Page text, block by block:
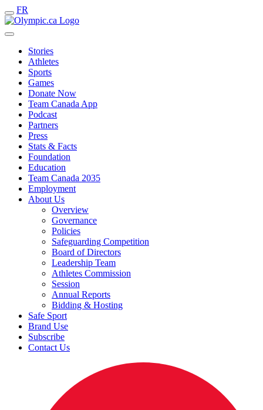
FR
Stories
Athletes
Sports
Games
Donate Now
Team Canada App
Podcast
Partners
Press
Stats & Facts
Foundation
Education
Team Canada 2035
Employment
About Us
Overview
Governance
Policies
Safeguarding Competition
Board of Directors
Leadership Team
Athletes Commission
Session
Annual Reports
Bidding & Hosting
Safe Sport
Brand Use
Subscribe
Contact Us